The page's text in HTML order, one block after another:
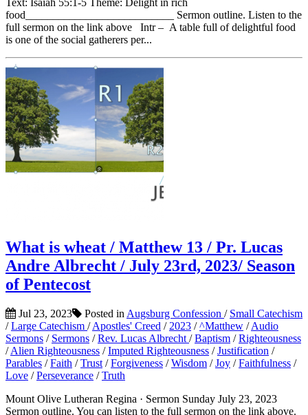
food___________________________ Sermon outline. Listen to the
full sermon on the link above Intr – A table full of delightful food
is one of the social gatherers per...
What is wheat / Matthew 13 / Pr. Lucas
Andre Albrecht / July 23rd, 2023/ Season
of Pentecost
Jul 23, 2023 Posted in Augsburg Confession / Small Catechism
/Large Catechism /Apostles' Creed / 2023 /^Matthew /Audio
Sermons / Sermons /Rev. Lucas Albrecht /Baptism /Righteousness
/Alien Righteousness /Imputed Righteousness /Justification /
Parables /Faith /Trust /Forgiveness /Wisdom /Joy /Faithfulness /
Love /Perseverance /Truth
Mount Olive Lutheran Regina · Sermon Sunday July 23, 2023
Sermon outline. You can listen to the full sermon on the link above.